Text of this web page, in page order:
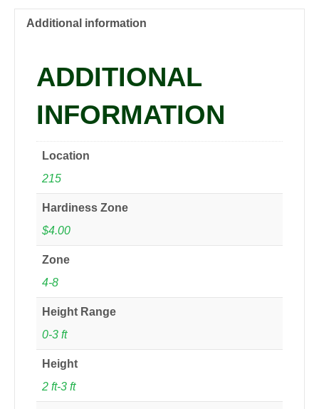
(pink),
quantity
Additional information
ADDITIONAL
INFORMATION
Location
215
Hardiness Zone
$4.00
Zone
4-8
Height Range
0-3 ft
Height
2 ft-3 ft